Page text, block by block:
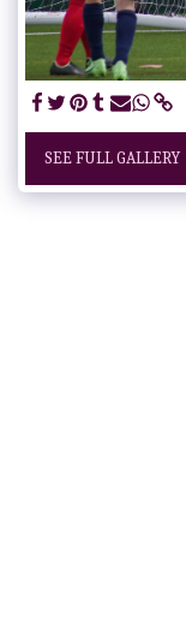
SEE FULL GALLERY